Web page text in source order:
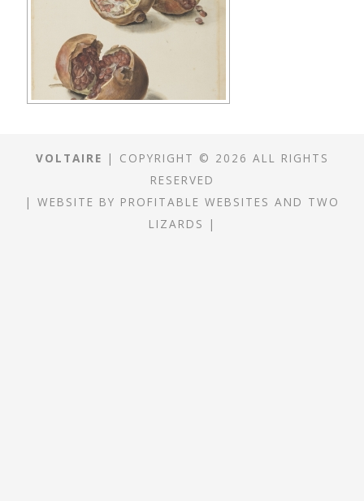
VOLTAIRE | COPYRIGHT © 2026 ALL RIGHTS
RESERVED
| WEBSITE BY PROFITABLE WEBSITES AND TWO
LIZARDS
|